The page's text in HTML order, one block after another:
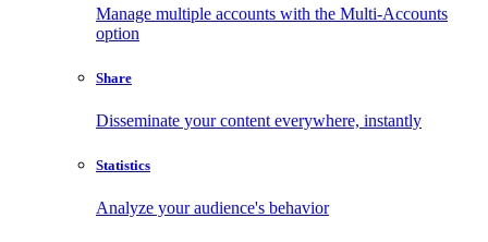
Manage multiple accounts with the Multi-Accounts
option
Share
Disseminate your content everywhere, instantly
Statistics
Analyze your audience's behavior